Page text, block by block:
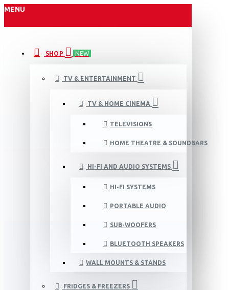
MENU
SHOP NEW
TV & ENTERTAINMENT
TV & HOME CINEMA
TELEVISIONS
HOME THEATRE & SOUNDBARS
HI-FI AND AUDIO SYSTEMS
HI-FI SYSTEMS
PORTABLE AUDIO
SUB-WOOFERS
BLUETOOTH SPEAKERS
WALL MOUNTS & STANDS
FRIDGES & FREEZERS